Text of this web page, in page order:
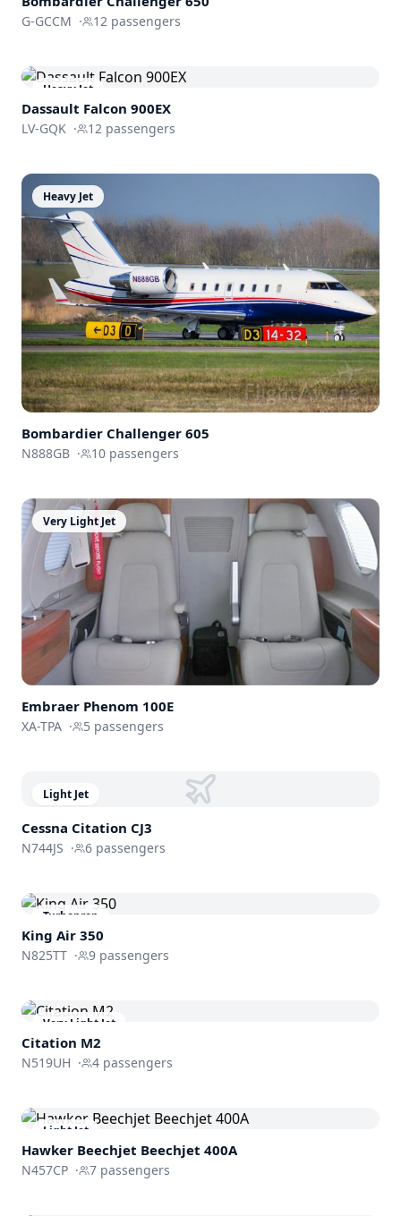
G-GCCM · 12 passengers
Heavy Jet
Dassault Falcon 900EX
LV-GQK · 12 passengers
Heavy Jet
Bombardier Challenger 605
N888GB · 10 passengers
Very Light Jet
Embraer Phenom 100E
XA-TPA · 5 passengers
Light Jet
Cessna Citation CJ3
N744JS · 6 passengers
Turboprop
King Air 350
N825TT · 9 passengers
Very Light Jet
Citation M2
N519UH · 4 passengers
Light Jet
Hawker Beechjet Beechjet 400A
N457CP · 7 passengers